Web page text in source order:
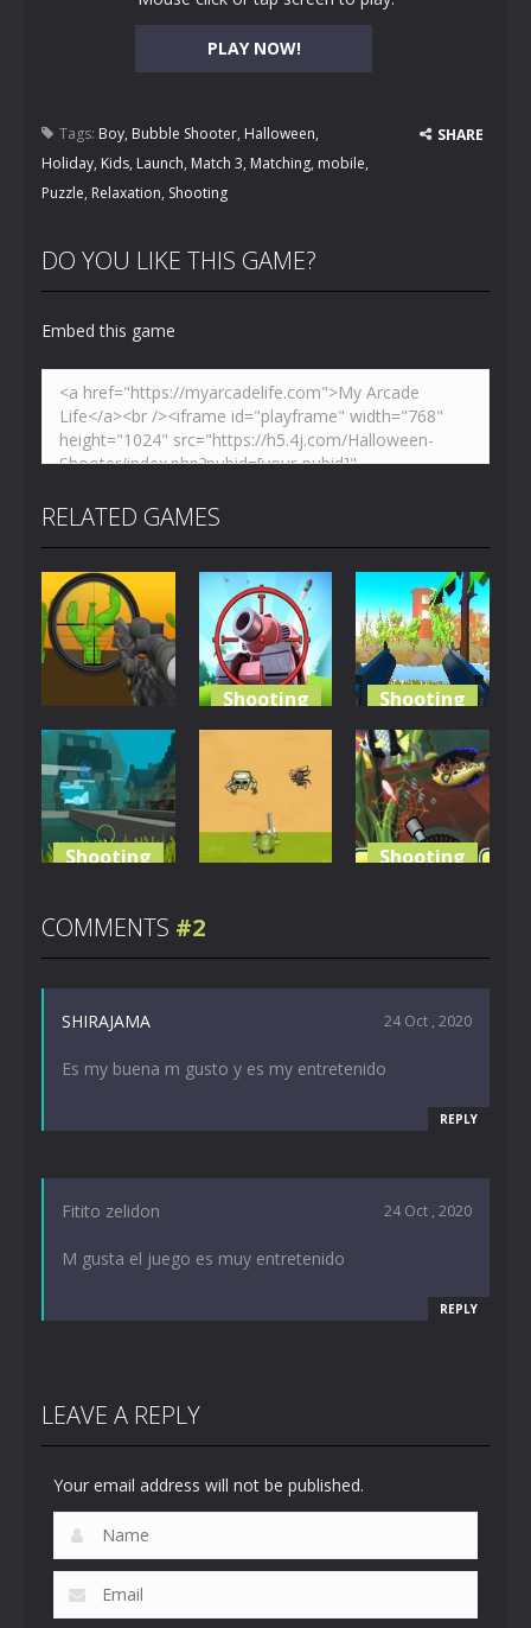
PLAY NOW!
Tags: Boy, Bubble Shooter, Halloween,
Holiday, Kids, Launch, Match 3, Matching, mobile,
Puzzle, Relaxation, Shooting
SHARE
DO YOU LIKE THIS GAME?
Embed this game
RELATED GAMES
Shooting
Camo Sniper
799
Shooting
Tank Sniper:
3D Shooting
Shooting
Bullet
Bonanza
Shooting
Dungeon
Shooting
COMMENTS #2
SHIRAJAMA 24 Oct , 2020
Es my buena m gusto y es my entretenido
REPLY
Fitito zelidon 24 Oct , 2020
M gusta el juego es muy entretenido
REPLY
LEAVE A REPLY
Your email address will not be published.